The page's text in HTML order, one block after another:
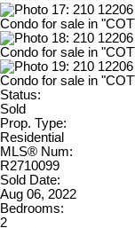
Status:
Sold
Prop. Type:
Residential
MLS® Num:
R2710099
Sold Date:
Aug 06, 2022
Bedrooms:
2